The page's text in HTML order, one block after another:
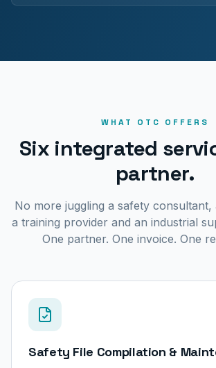
WHAT OTC OFFERS
Six integrated
partner.
No more juggling a safety consultant,
a training provider and an industrial
One partner. One invoice. One
Safety File Compilation &